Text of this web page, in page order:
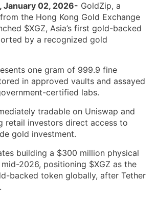
January 02, 2026- GoldZip, a
the Hong Kong Gold Exchange
$XGZ, Asia’s first gold-backed
by a recognized gold
one gram of 999.9 fine
in approved vaults and assayed
certified labs.
tradable on Uniswap and
retail investors direct access to
gold investment.
building a $300 million physical
2026, positioning $XGZ as the
backed token globally, after Tether